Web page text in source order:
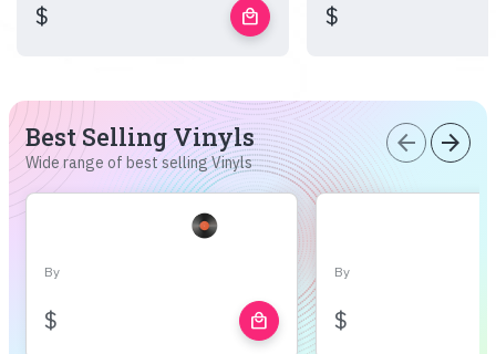
$ local_mall $
Best Selling Vinyls
Wide range of best selling Vinyls
arrow_back arrow_forward
By
$ local_mall
By
$